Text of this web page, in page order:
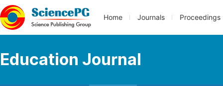
Home Journals Proceedings
Education Journal